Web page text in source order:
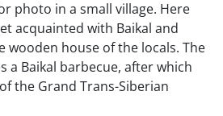
photo in a small village. Here
acquainted with Baikal and
wooden house of the locals. The
a Baikal barbecue, after which
the Grand Trans-Siberian